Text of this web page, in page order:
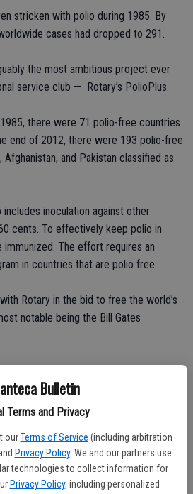
Bulletin
Terms and Privacy
our Terms of Service (including arbitration
Privacy Policy. We and our partners use
technologies to collect information for
Privacy Policy, including personalized
stricken with polio during 1985. By
cases had dropped to 291.
the most ambitious project ever
service club — Rotary’s PolioPlus.
there were 71 polio-free countries
end of 2012, there were 193 polio-free
and Pakistan classified as
inoculation against other
cents. To effectively keep polio in
The effort requires an
in countries that are polio free.
Rotary in the bid to free the world’s
notable being the Bill Gates
to have a grasp of what polio can do.
olds being forced to crawl around
who were stricken with polio were
the 1940s and in the 1950s. Charla was